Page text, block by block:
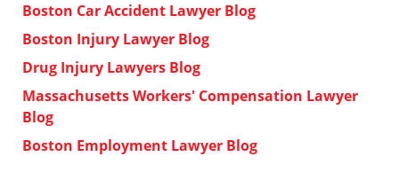
Boston Car Accident Lawyer Blog
Boston Injury Lawyer Blog
Drug Injury Lawyers Blog
Massachusetts Workers' Compensation Lawyer
Blog
Boston Employment Lawyer Blog